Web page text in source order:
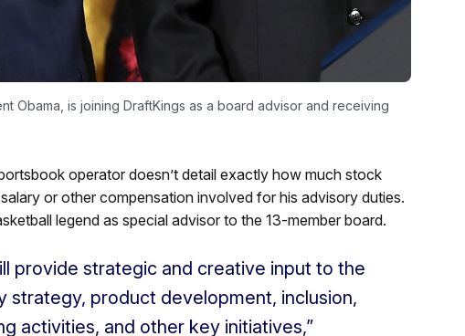
Obama, is joining DraftKings as a board advisor and receiving
operator doesn’t detail exactly how much stock
or other compensation involved for his advisory duties.
legend as special advisor to the 13-member board.
provide strategic and creative input to the
strategy, product development, inclusion,
activities, and other key initiatives,”